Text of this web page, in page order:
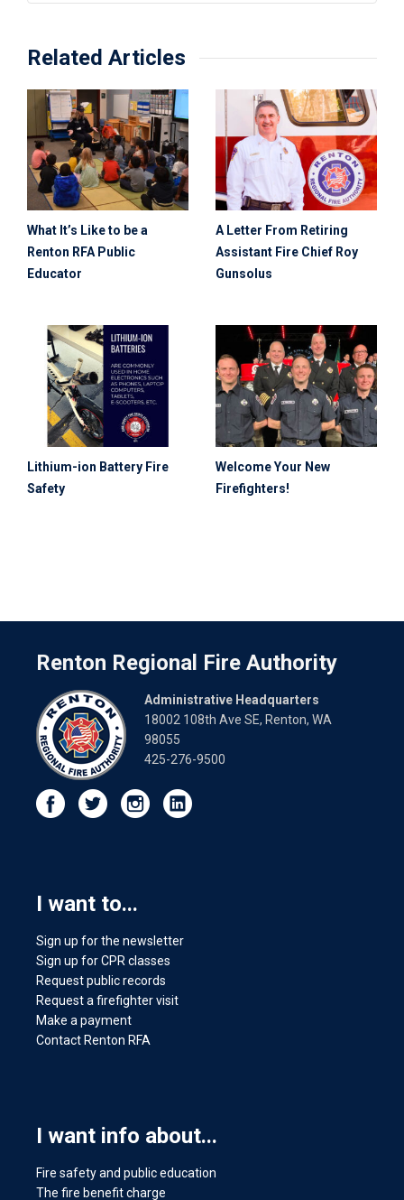
Related Articles
What It’s Like to be a
Renton RFA Public
Educator
A Letter From Retiring
Assistant Fire Chief Roy
Gunsolus
Lithium-ion Battery Fire
Safety
Welcome Your New
Firefighters!
Renton Regional Fire Authority
Administrative Headquarters
18002 108th Ave SE, Renton, WA
98055
425-276-9500
I want to...
Sign up for the newsletter
Sign up for CPR classes
Request public records
Request a firefighter visit
Make a payment
Contact Renton RFA
I want info about...
Fire safety and public education
The fire benefit charge